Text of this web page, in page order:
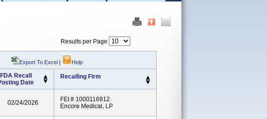
Results per Page
Export To Excel | Help
FDA Recall
Date
Recalling Firm
02/24/2026
FEI # 1000116912
Encore Medical, LP